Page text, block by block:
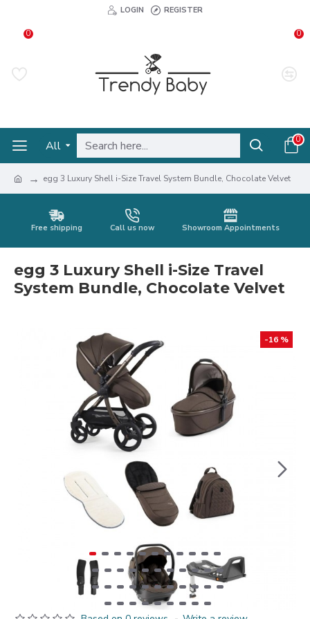
LOGIN REGISTER
0 0
All 0
egg 3 Luxury Shell i-Size Travel System Bundle, Chocolate Velvet
Free shipping Call us now Showroom Appointments
egg 3 Luxury Shell i-Size Travel
System Bundle, Chocolate Velvet
-16 %